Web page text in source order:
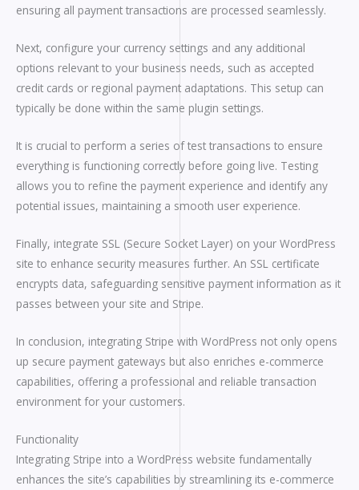
ensuring all payment transactions are processed seamlessly.
Next, configure your currency settings and any additional
options relevant to your business needs, such as accepted
credit cards or regional payment adaptations. This setup can
typically be done within the same plugin settings.
It is crucial to perform a series of test transactions to ensure
everything is functioning correctly before going live. Testing
allows you to refine the payment experience and identify any
potential issues, maintaining a smooth user experience.
Finally, integrate SSL (Secure Socket Layer) on your WordPress
site to enhance security measures further. An SSL certificate
encrypts data, safeguarding sensitive payment information as it
passes between your site and Stripe.
In conclusion, integrating Stripe with WordPress not only opens
up secure payment gateways but also enriches e-commerce
capabilities, offering a professional and reliable transaction
environment for your customers.
Functionality
Integrating Stripe into a WordPress website fundamentally
enhances the site’s capabilities by streamlining its e-commerce